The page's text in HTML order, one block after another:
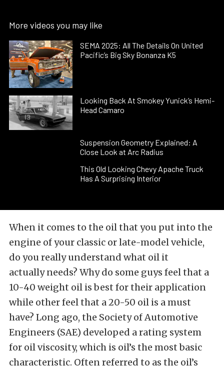
More videos you may like
SEMA 2025: All The Details On United
Pacific’s Big Sky Bonanza K5
Looking Back At Smokey Yunick’s Hemi-
Head Camaro
Suspension Geometry Explained: A
Close Look at Arc Radius
This Old Looking Chevy Apache Truck
Has A Surprising Interior
When it comes to the oil that you put into the
engine of your classic or late-model vehicle,
do you really understand what oil it
actually needs? Why do some guys feel that a
10-40 weight oil is best for their application
while other feel that a 20-50 oil is a must
have? Long ago, the Society of Automotive
Engineers (SAE) developed a rating system
for oil viscosity, which is oil’s the most basic
characteristic. Often referred to as the oil’s